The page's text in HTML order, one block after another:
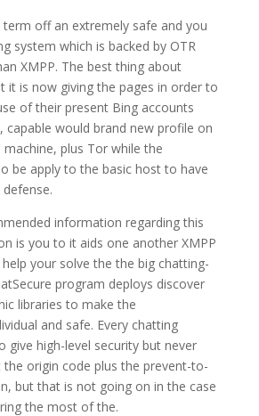
term off an extremely safe and you
system which is backed by OTR
XMPP. The best thing about
it is now giving the pages in order to
of their present Bing accounts
capable would brand new profile on
machine, plus Tor while the
be apply to the basic host to have
information regarding this
is you to it aids one another XMPP
your solve the the big chatting-
program deploys discover
libraries to make the
and safe. Every chatting
give high-level security but never
origin code plus the prevent-to-
but that is not going on in the case
the most of the.